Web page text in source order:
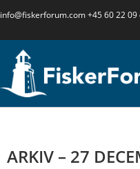
info@fiskerforum.com+45 60 22 09
ARKIV – 27